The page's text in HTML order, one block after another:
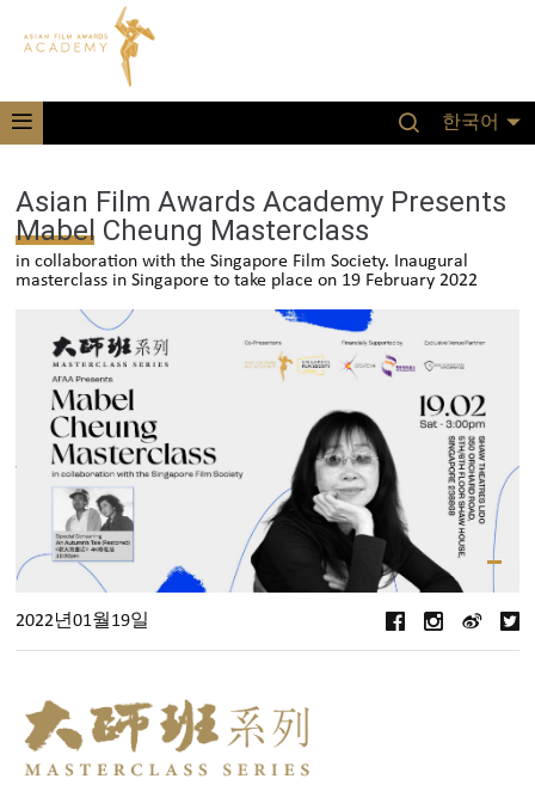
한국어
Asian Film Awards Academy Presents
Mabel Cheung Masterclass
in collaboration with the Singapore Film Society. Inaugural
masterclass in Singapore to take place on 19 February 2022
2022년01월19일